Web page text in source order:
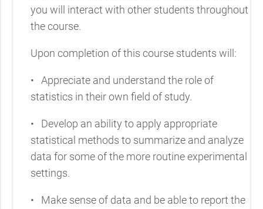
you will interact with other students throughout
the course.
Upon completion of this course students will:
•
Appreciate and understand the role of
statistics in their own field of study.
•
Develop an ability to apply appropriate
statistical methods to summarize and analyze
data for some of the more routine experimental
settings.
•
Make sense of data and be able to report the